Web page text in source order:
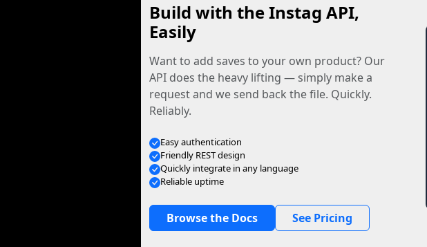
Build with the Instag API,
Easily
Want to add saves to your own product? Our
API does the heavy lifting — simply make a
request and we send back the file. Quickly.
Reliably.
Easy authentication
Friendly REST design
Quickly integrate in any language
Reliable uptime
Browse the Docs See Pricing